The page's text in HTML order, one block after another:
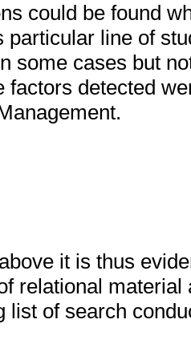
could be found
particular line of
some cases but
factors detected
it is thus
relational
list of search